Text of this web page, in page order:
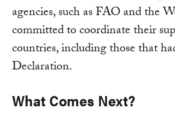
agencies, such as FAO and the
committed to coordinate their
countries, including those that
Declaration.
What Comes Next?